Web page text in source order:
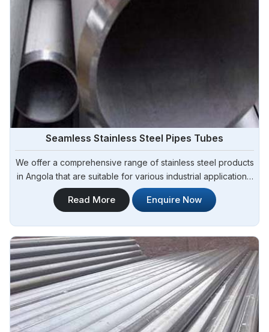
Pipe Process of API 5CT J55 Casing And Tubing
TUBING AND
DRILL PIPE
G3439
Seamless Stainless Steel Pipes Tubes
We offer a comprehensive range of stainless steel products
in Angola that are suitable for various industrial applications.
Steel Pipe Sourcing is one of the most reliable Seamless
Stainless Steel Pipes Tubes Manufacturers in Angola.
Read More Enquire Now